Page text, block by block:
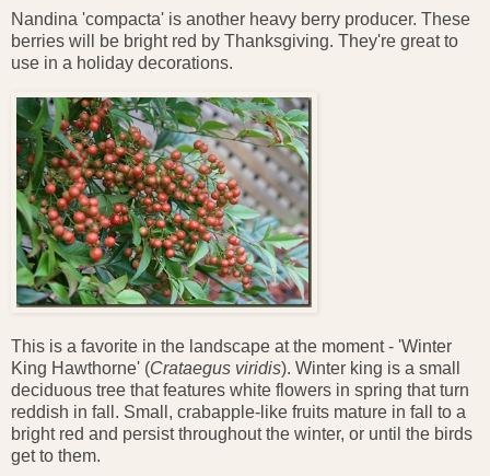
Nandina 'compacta' is another heavy berry producer. These
berries will be bright red by Thanksgiving. They're great to
use in a holiday decorations.
This is a favorite in the landscape at the moment - 'Winter
King Hawthorne' (Crataegus viridis). Winter king is a small
deciduous tree that features white flowers in spring that turn
reddish in fall. Small, crabapple-like fruits mature in fall to a
bright red and persist throughout the winter, or until the birds
get to them.